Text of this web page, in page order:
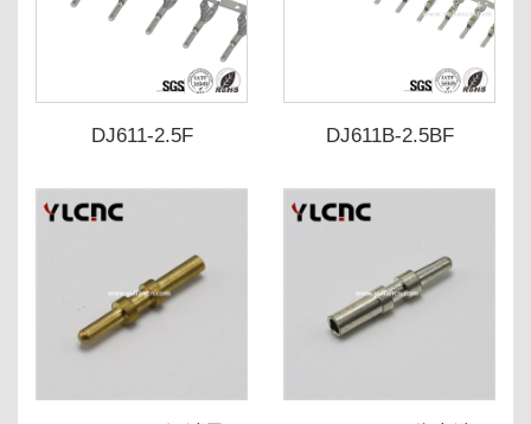
DJ611-2.5F DJ611B-2.5BF